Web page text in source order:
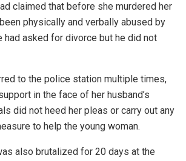
claimed that before she murdered her
physically and verbally abused by
had asked for divorce but he did not
to the police station multiple times,
in the face of her husband’s
did not heed her pleas or carry out any
to help the young woman.
also brutalized for 20 days at the